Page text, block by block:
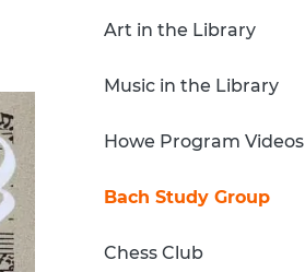
Art in the Library
Music in the Library
Howe Program Videos
Bach Study Group
Chess Club